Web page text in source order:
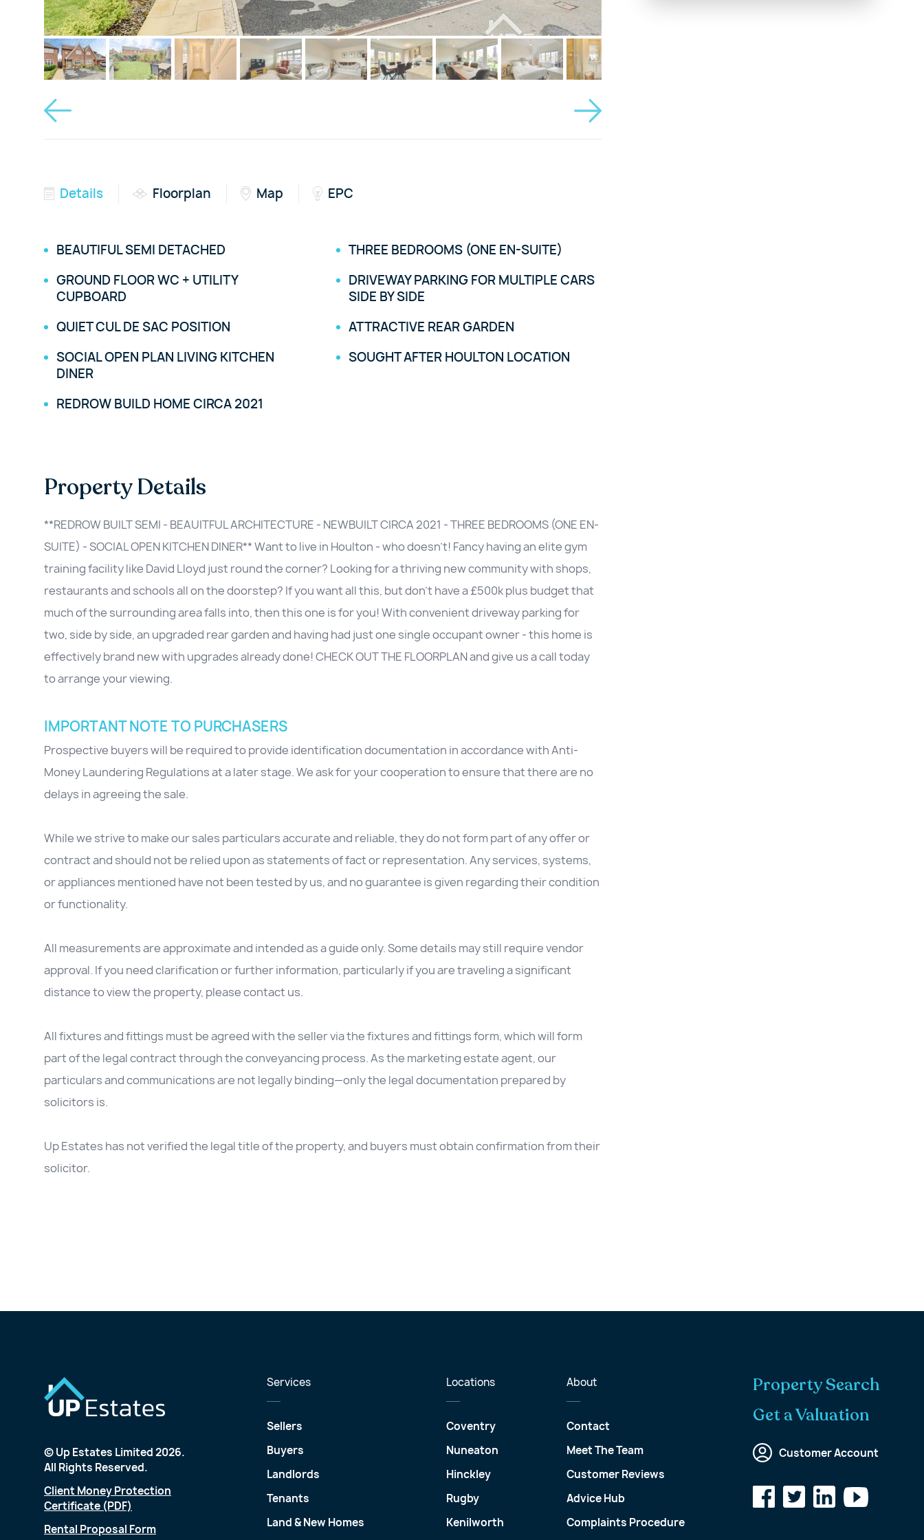
Details Floorplan Map EPC
BEAUTIFUL SEMI DETACHED
THREE BEDROOMS (ONE EN-SUITE)
GROUND FLOOR WC + UTILITY
CUPBOARD
DRIVEWAY PARKING FOR MULTIPLE CARS
SIDE BY SIDE
QUIET CUL DE SAC POSITION
ATTRACTIVE REAR GARDEN
SOCIAL OPEN PLAN LIVING KITCHEN
DINER
SOUGHT AFTER HOULTON LOCATION
REDROW BUILD HOME CIRCA 2021
Property Details
**REDROW BUILT SEMI - BEAUITFUL ARCHITECTURE - NEWBUILT CIRCA 2021 - THREE BEDROOMS (ONE EN-
SUITE) - SOCIAL OPEN KITCHEN DINER** Want to live in Houlton - who doesn't! Fancy having an elite gym
training facility like David Lloyd just round the corner? Looking for a thriving new community with shops,
restaurants and schools all on the doorstep? If you want all this, but don't have a £500k plus budget that
much of the surrounding area falls into, then this one is for you! With convenient driveway parking for
two, side by side, an upgraded rear garden and having had just one single occupant owner - this home is
effectively brand new with upgrades already done! CHECK OUT THE FLOORPLAN and give us a call today
to arrange your viewing.
IMPORTANT NOTE TO PURCHASERS
Prospective buyers will be required to provide identification documentation in accordance with Anti-
Money Laundering Regulations at a later stage. We ask for your cooperation to ensure that there are no
delays in agreeing the sale.
While we strive to make our sales particulars accurate and reliable, they do not form part of any offer or
contract and should not be relied upon as statements of fact or representation. Any services, systems,
or appliances mentioned have not been tested by us, and no guarantee is given regarding their condition
or functionality.
All measurements are approximate and intended as a guide only. Some details may still require vendor
approval. If you need clarification or further information, particularly if you are traveling a significant
distance to view the property, please contact us.
All fixtures and fittings must be agreed with the seller via the fixtures and fittings form, which will form
part of the legal contract through the conveyancing process. As the marketing estate agent, our
particulars and communications are not legally binding—only the legal documentation prepared by
solicitors is.
Up Estates has not verified the legal title of the property, and buyers must obtain confirmation from their
solicitor.
© Up Estates Limited 2026.
All Rights Reserved.
Client Money Protection
Certificate (PDF)
Rental Proposal Form
Services
Sellers
Buyers
Landlords
Tenants
Land & New Homes
Locations
Coventry
Nuneaton
Hinckley
Rugby
Kenilworth
About
Contact
Meet The Team
Customer Reviews
Advice Hub
Complaints Procedure
Property Search
Get a Valuation
Customer Account